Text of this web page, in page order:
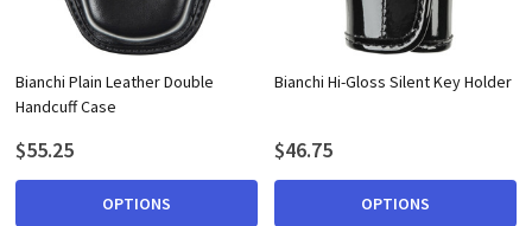
Bianchi Plain Leather Double
Handcuff Case
$55.25
OPTIONS
Bianchi Hi-Gloss Silent Key Holder
$46.75
OPTIONS